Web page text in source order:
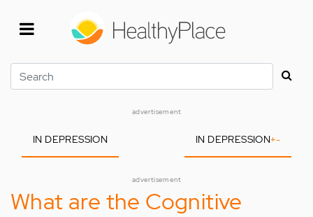
Search
advertisement
IN DEPRESSION IN DEPRESSION+-
advertisement
What are the Cognitive